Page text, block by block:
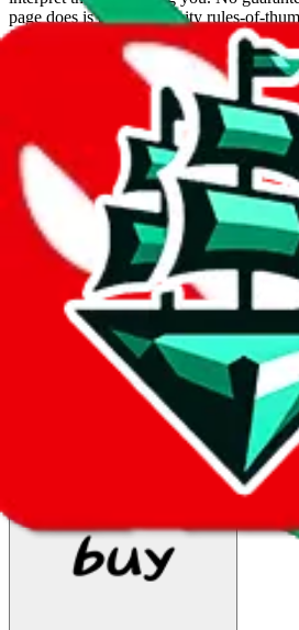
page does is put community rules-of-
flowchart. Use this to make truthful
Interactive Calculator
What agent are you using?
lovegobuy joyagoo kakobuy usfans
cssbuy
hoobuy superbuy oopbuy
hubbuycn
eastmallbuy
The agents hand over the parcel to
so this whole process is not really agent
If there were things you could do with a
your odds, it will be noted here.
Did you know:JadeShipis free, we only
LoveGoBuywith our affiliate link.
makes a world of difference to me &